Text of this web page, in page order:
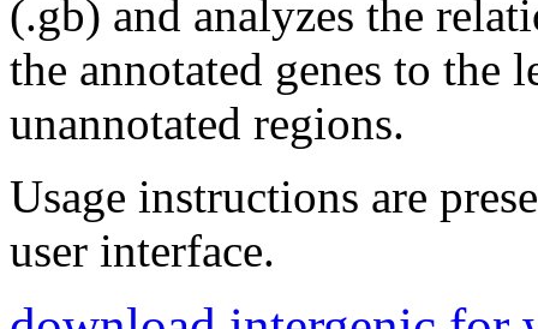
(.gb) and analyzes the
the annotated genes to
unannotated regions.
Usage instructions are
user interface.